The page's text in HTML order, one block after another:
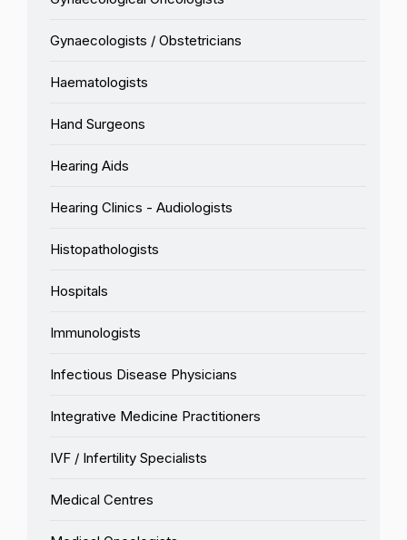
Gynaecologists / Obstetricians
Haematologists
Hand Surgeons
Hearing Aids
Hearing Clinics - Audiologists
Histopathologists
Hospitals
Immunologists
Infectious Disease Physicians
Integrative Medicine Practitioners
IVF / Infertility Specialists
Medical Centres